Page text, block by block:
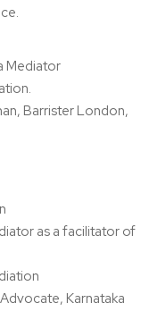
Mediator
Barrister London,
as a facilitator of
Karnataka